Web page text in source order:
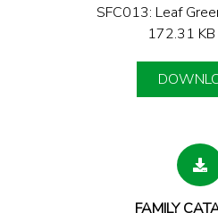
SFC013: Leaf
172.31 KB
FAMILY